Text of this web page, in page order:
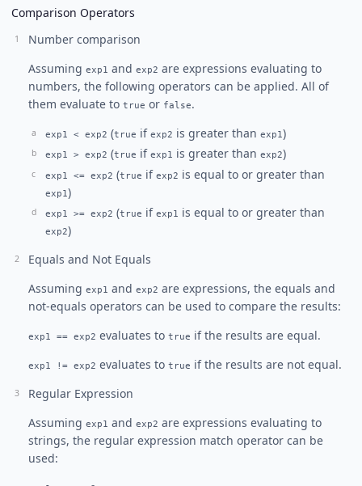
Comparison Operators
Number comparison
Assuming exp1 and exp2 are expressions evaluating to
numbers, the following operators can be applied. All of
them evaluate to true or false.
exp1 < exp2 (true if exp2 is greater than exp1)
exp1 > exp2 (true if exp1 is greater than exp2)
exp1 <= exp2 (true if exp2 is equal to or greater than
exp1)
exp1 >= exp2 (true if exp1 is equal to or greater than
exp2)
Equals and Not Equals
Assuming exp1 and exp2 are expressions, the equals and
not-equals operators can be used to compare the results:
exp1 == exp2 evaluates to true if the results are equal.
exp1 != exp2 evaluates to true if the results are not equal.
Regular Expression
Assuming exp1 and exp2 are expressions evaluating to
strings, the regular expression match operator can be
used: